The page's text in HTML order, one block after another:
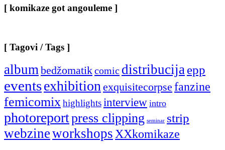
[ komikaze got angouleme ]
[ Tagovi / Tags ]
albumbedžomatikcomic distribucijaepp
eventsexhibitionexquisitecorpse fanzine
femicomixhighlightsinterview intro
photoreportpress clipping seminar strip
webzineworkshopsXXkomikaze